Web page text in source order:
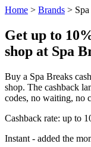
Home > Brands >
Get up to
shop at Spa
Buy a Spa Breaks
shop. The cashback
codes, no waiting, no
Cashback rate: up to
Instant - added the